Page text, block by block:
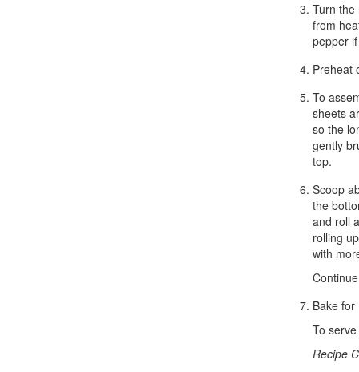
Turn the
from
pepper
Preheat
To
sheets
so the
gently
top.
Scoop
the
and roll
rolling
with
Bake
To
Recipe